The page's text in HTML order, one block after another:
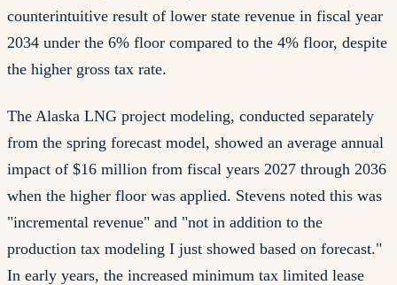
counterintuitive result of lower state revenue in fiscal year
2034 under the 6% floor compared to the 4% floor, despite
the higher gross tax rate.
The Alaska LNG project modeling, conducted separately
from the spring forecast model, showed an average annual
impact of $16 million from fiscal years 2027 through 2036
when the higher floor was applied. Stevens noted this was
"incremental revenue" and "not in addition to the
production tax modeling I just showed based on forecast."
In early years, the increased minimum tax limited lease